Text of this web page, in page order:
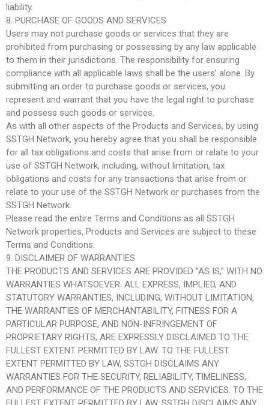
liability.
8. PURCHASE OF GOODS AND SERVICES
Users may not purchase goods or services that they are
prohibited from purchasing or possessing by any law applicable
to them in their jurisdictions. The responsibility for ensuring
compliance with all applicable laws shall be the users’ alone. By
submitting an order to purchase goods or services, you
represent and warrant that you have the legal right to purchase
and possess such goods or services.
As with all other aspects of the Products and Services, by using
SSTGH Network, you hereby agree that you shall be responsible
for all tax obligations and costs that arise from or relate to your
use of SSTGH Network, including, without limitation, tax
obligations and costs for any transactions that arise from or
relate to your use of the SSTGH Network or purchases from the
SSTGH Network.
Please read the entire Terms and Conditions as all SSTGH
Network properties, Products and Services are subject to these
Terms and Conditions.
9. DISCLAIMER OF WARRANTIES
THE PRODUCTS AND SERVICES ARE PROVIDED “AS IS,” WITH NO
WARRANTIES WHATSOEVER. ALL EXPRESS, IMPLIED, AND
STATUTORY WARRANTIES, INCLUDING, WITHOUT LIMITATION,
THE WARRANTIES OF MERCHANTABILITY, FITNESS FOR A
PARTICULAR PURPOSE, AND NON-INFRINGEMENT OF
PROPRIETARY RIGHTS, ARE EXPRESSLY DISCLAIMED TO THE
FULLEST EXTENT PERMITTED BY LAW. TO THE FULLEST
EXTENT PERMITTED BY LAW, SSTGH DISCLAIMS ANY
WARRANTIES FOR THE SECURITY, RELIABILITY, TIMELINESS,
AND PERFORMANCE OF THE PRODUCTS AND SERVICES. TO THE